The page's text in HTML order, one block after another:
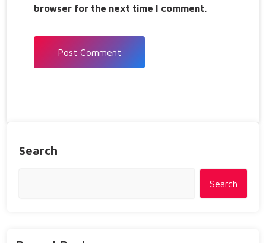
browser for the next time I comment.
Search
Search